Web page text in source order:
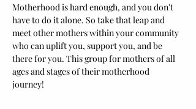
Motherhood is hard enough, and you don't
have to do it alone. So take that leap and
meet other mothers within your community
who can uplift you, support you, and be
there for you. This group for mothers of all
ages and stages of their motherhood
journey!